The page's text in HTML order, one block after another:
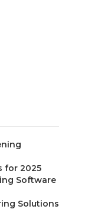
for 2025
Software
Solutions